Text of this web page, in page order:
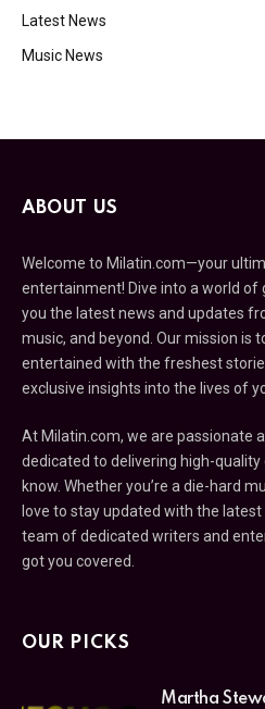
Latest News
Music News
ABOUT US
Welcome to Milatin.com—your
entertainment! Dive into a world of
you the latest news and updates
music, and beyond. Our mission is
entertained with the freshest
exclusive insights into the lives of
At Milatin.com, we are passionate
dedicated to delivering high-
know. Whether you’re a die-hard
love to stay updated with the
team of dedicated writers and
got you covered.
OUR PICKS
Martha